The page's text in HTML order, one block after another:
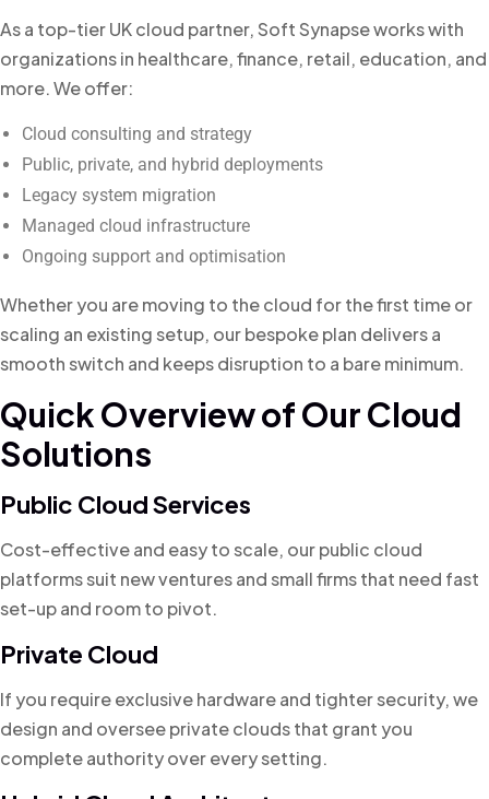
As a top-tier UK cloud partner, Soft Synapse works with
organizations in healthcare, finance, retail, education, and
more. We offer:
Cloud consulting and strategy
Public, private, and hybrid deployments
Legacy system migration
Managed cloud infrastructure
Ongoing support and optimisation
Whether you are moving to the cloud for the first time or
scaling an existing setup, our bespoke plan delivers a
smooth switch and keeps disruption to a bare minimum.
Quick Overview of Our Cloud
Solutions
Public Cloud Services
Cost-effective and easy to scale, our public cloud
platforms suit new ventures and small firms that need fast
set-up and room to pivot.
Private Cloud
If you require exclusive hardware and tighter security, we
design and oversee private clouds that grant you
complete authority over every setting.